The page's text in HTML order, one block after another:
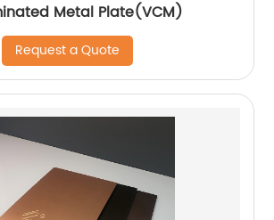
Metal Plate(VCM)
Request a Quote